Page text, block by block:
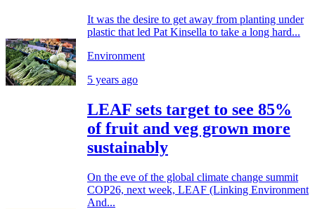
It was the desire to get away from planting under
plastic that led Pat Kinsella to take a long hard...
Environment
5 years ago
LEAF sets target to see 85%
of fruit and veg grown more
sustainably
On the eve of the global climate change summit
COP26, next week, LEAF (Linking Environment
And...